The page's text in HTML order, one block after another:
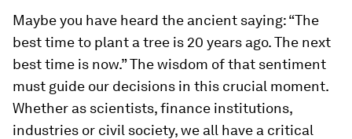
Maybe you have heard the ancient saying: “The
best time to plant a tree is 20 years ago. The next
best time is now.” The wisdom of that sentiment
must guide our decisions in this crucial moment.
Whether as scientists, finance institutions,
industries or civil society, we all have a critical